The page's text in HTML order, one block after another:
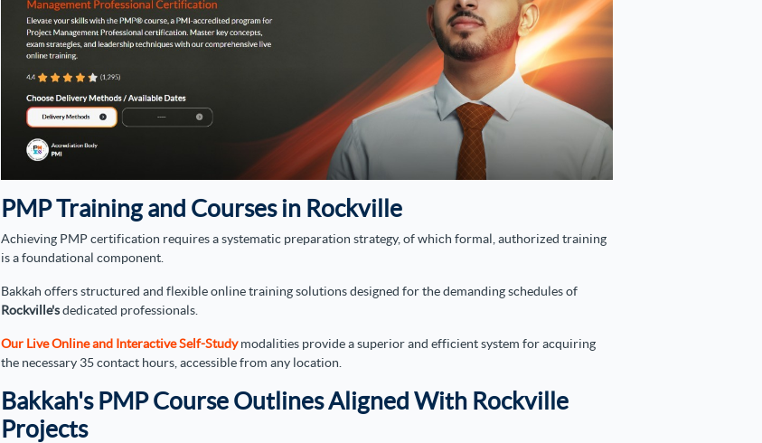
PMP Training and Courses in Rockville
Achieving PMP certification requires a systematic preparation strategy, of which formal, authorized training
is a foundational component.
Bakkah offers structured and flexible online training solutions designed for the demanding schedules of
Rockville'sdedicated professionals.
Our Live Online and Interactive Self-Studymodalities provide a superior and efficient system for acquiring
the necessary 35 contact hours, accessible from any location.
Bakkah's PMP Course Outlines Aligned With Rockville
Projects